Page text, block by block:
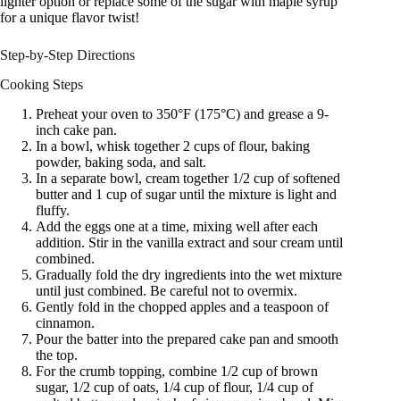
for a unique flavor twist!
Step-by-Step Directions
Cooking Steps
Preheat your oven to 350°F (175°C) and grease a 9-
inch cake pan.
In a bowl, whisk together 2 cups of flour, baking
powder, baking soda, and salt.
In a separate bowl, cream together 1/2 cup of softened
butter and 1 cup of sugar until the mixture is light and
fluffy.
Add the eggs one at a time, mixing well after each
addition. Stir in the vanilla extract and sour cream until
combined.
Gradually fold the dry ingredients into the wet mixture
until just combined. Be careful not to overmix.
Gently fold in the chopped apples and a teaspoon of
cinnamon.
Pour the batter into the prepared cake pan and smooth
the top.
For the crumb topping, combine 1/2 cup of brown
sugar, 1/2 cup of oats, 1/4 cup of flour, 1/4 cup of